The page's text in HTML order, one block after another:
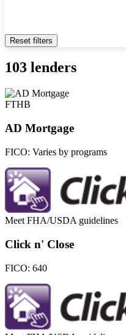
Reset filters
103 lenders
FTHB
AD Mortgage
FICO: Varies by programs
Meet FHA/USDA guidelines
Click n' Close
FICO: 640